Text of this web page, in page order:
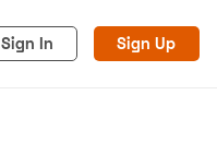
Sign In Sign Up